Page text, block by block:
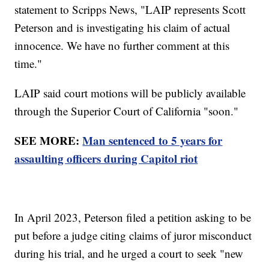
statement to Scripps News, "LAIP represents Scott
Peterson and is investigating his claim of actual
innocence. We have no further comment at this
time."
LAIP said court motions will be publicly available
through the Superior Court of California "soon."
SEE MORE:Man sentenced to 5 years for
assaulting officers during Capitol riot
In April 2023, Peterson filed a petition asking to be
put before a judge citing claims of juror misconduct
during his trial, and he urged a court to seek "new